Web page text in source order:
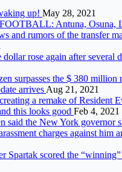
up! May 28, 2021
Antuna, Osuna,
and rumors of the transfer
dollar rose again after several
surpasses the $ 380 million
arrives Aug 21, 2021
a remake of Resident
this looks good Feb 4, 2021
said the New York governor
charges against him
Spartak scored the